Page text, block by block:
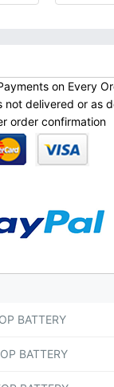
on Every
not delivered or as
order confirmation
BATTERY
BATTERY